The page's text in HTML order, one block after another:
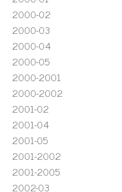
2000-02
2000-03
2000-04
2000-05
2000-2001
2000-2002
2001-02
2001-04
2001-05
2001-2002
2001-2005
2002-03